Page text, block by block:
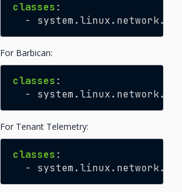
classes :
-
For Barbican:
classes :
-
For Tenant Telemetry:
classes :
-